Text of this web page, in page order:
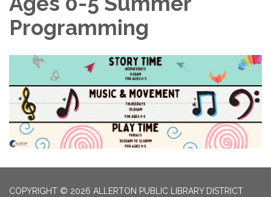
Programming
COPYRIGHT © 2026 ALLERTON PUBLIC LIBRARY DISTRICT